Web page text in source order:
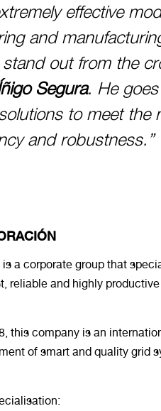
effective
and
out from the
Segura. He
to meet
and robustness.”
is a corporate group that
reliable and highly
this company is an
of smart and quality grid